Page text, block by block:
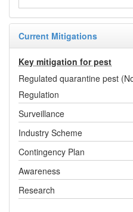
Current Mitigations
Key mitigation for pest
Regulated quarantine pest
Regulation
Surveillance
Industry Scheme
Contingency Plan
Awareness
Research